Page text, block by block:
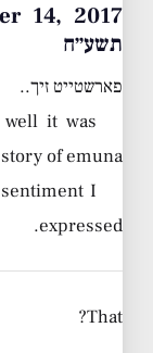
תשע״ח
פארשטייט זיך..
it was
of emuna..
I
expressed.
That?